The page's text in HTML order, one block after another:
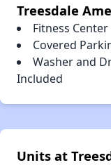
Treesdale
Fitness Center
Covered
Washer and
Included
Units at